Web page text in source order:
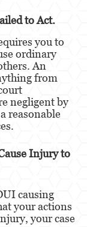
o de
Ajena
to Act.
you to
ordinary
An
from
negligent by
reasonable
Injury to
causing
your actions
your case